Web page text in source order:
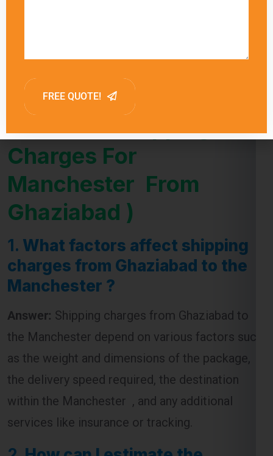
FAQ (Frequently Asked
Question -Shipping
Charges For
Manchester From
Ghaziabad )
1.What factors affect shipping
charges from Ghaziabad to the
Manchester ?
Answer:Shipping charges from Ghaziabad to
the Manchester depend on various factors such
as the weight and dimensions of the package,
the delivery speed required, the destination
within the Manchester , and any additional
services like insurance or tracking.
2.How can I estimate the
shipping cost from Ghaziabad to
the Manchester ?